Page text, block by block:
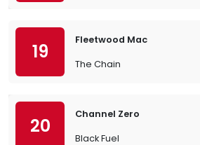
19
Fleetwood Mac
The Chain
20
Channel Zero
Black Fuel